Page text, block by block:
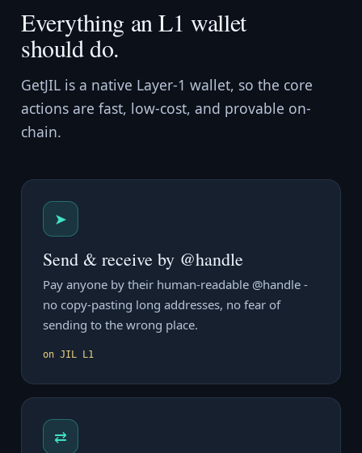
Everything an L1 wallet
should do.
GetJIL is a native Layer-1 wallet, so the core
actions are fast, low-cost, and provable on-
chain.
➤
Send & receive by @handle
Pay anyone by their human-readable @handle -
no copy-pasting long addresses, no fear of
sending to the wrong place.
on JIL L1
⇄